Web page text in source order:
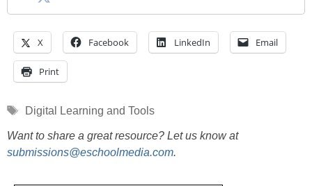
X Facebook LinkedIn Email
Print
Tags
Digital Learning and Tools
Want to share a great resource? Let us know at
submissions@eschoolmedia.com.